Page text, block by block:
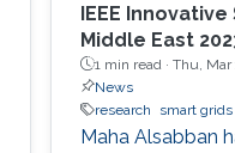
IEEE
Middle East
1 min read ·Thu, Mar
News
research
smart grids
Maha Alsabban